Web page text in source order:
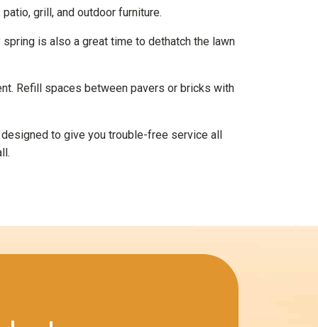
grill, and outdoor furniture.
is also a great time to dethatch the lawn
Refill spaces between pavers or bricks with
to give you trouble-free service all